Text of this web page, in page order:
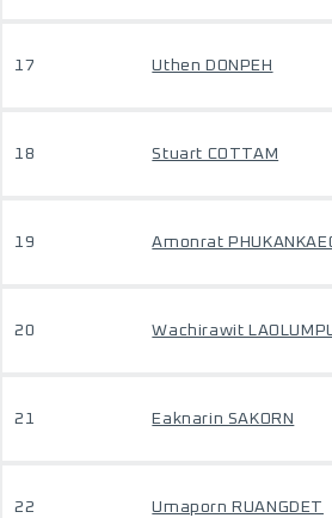
17 Uthen DONPEH
18 Stuart COTTAM
19 Amonrat
20 Wachirawit
21 Eaknarin SAKORN
22 Umaporn RUANGDET